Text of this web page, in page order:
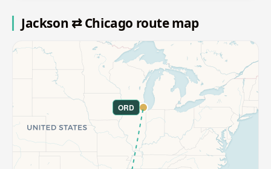
Jackson ⇄ Chicago route map
ORD